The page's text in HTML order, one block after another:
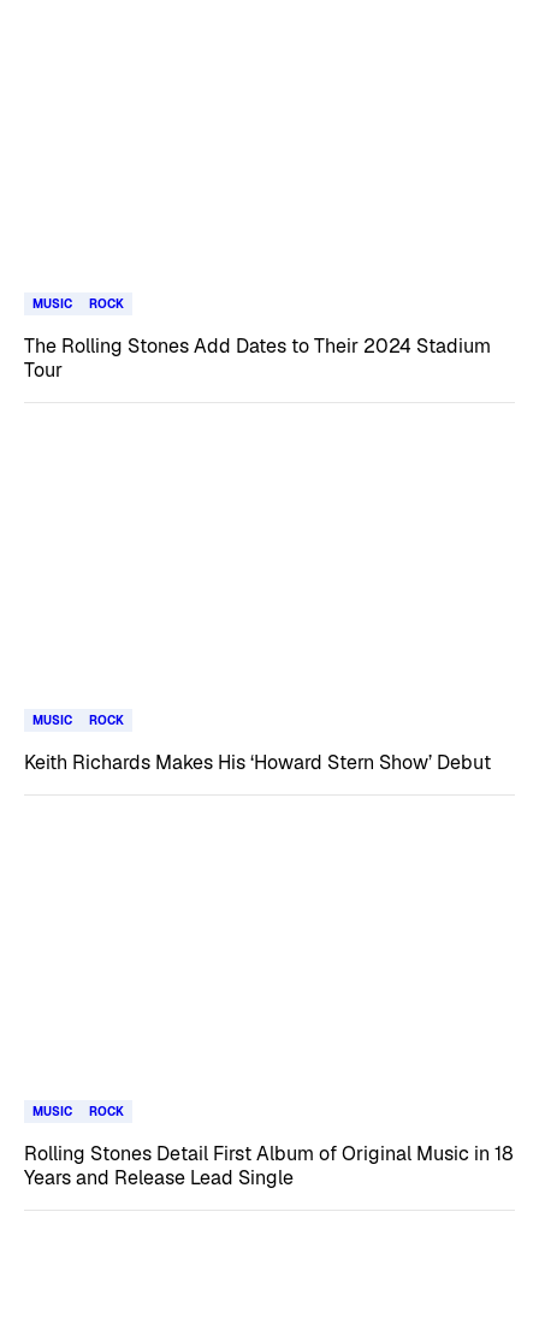
MUSIC ROCK
The Rolling Stones Add Dates to Their 2024 Stadium
Tour
MUSIC ROCK
Keith Richards Makes His ‘Howard Stern Show’ Debut
MUSIC ROCK
Rolling Stones Detail First Album of Original Music in 18
Years and Release Lead Single